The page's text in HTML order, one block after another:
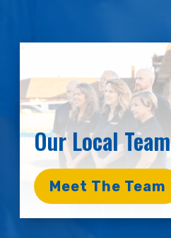
Our Local Team
Meet The Team